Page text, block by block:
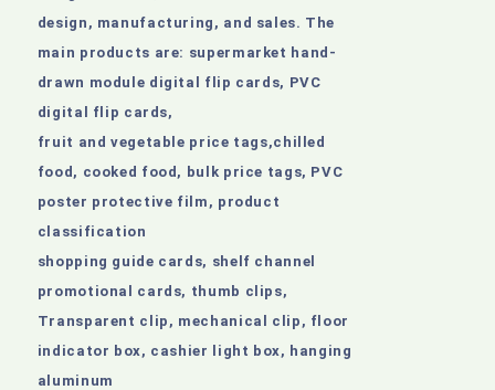
design, manufacturing, and sales. The
main products are: supermarket hand-
drawn module digital flip cards, PVC
digital flip cards,
fruit and vegetable price tags,chilled
food, cooked food, bulk price tags, PVC
poster protective film, product
classification
shopping guide cards, shelf channel
promotional cards, thumb clips,
Transparent clip, mechanical clip, floor
indicator box, cashier light box, hanging
aluminum